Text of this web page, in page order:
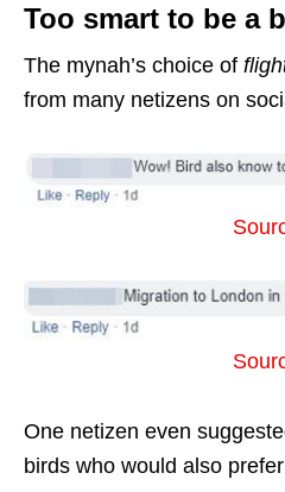
Too smart to be a
The mynah’s choice of
from many netizens on
One netizen even
birds who would also